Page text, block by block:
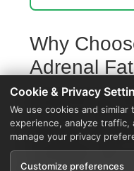
Why
Adrenal
Access from your
No travel or waiting
60-minute
Coordination with
Cookie & Privacy
We use cookies and
experience, analyze traffic,
manage your privacy
Customize preferences